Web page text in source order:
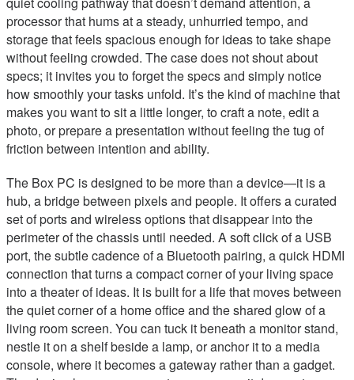
processor that hums at a steady, unhurried tempo, and
storage that feels spacious enough for ideas to take shape
without feeling crowded. The case does not shout about
specs; it invites you to forget the specs and simply notice
how smoothly your tasks unfold. It’s the kind of machine that
makes you want to sit a little longer, to craft a note, edit a
photo, or prepare a presentation without feeling the tug of
friction between intention and ability.
The Box PC is designed to be more than a device—it is a
hub, a bridge between pixels and people. It offers a curated
set of ports and wireless options that disappear into the
perimeter of the chassis until needed. A soft click of a USB
port, the subtle cadence of a Bluetooth pairing, a quick HDMI
connection that turns a compact corner of your living space
into a theater of ideas. It is built for a life that moves between
the quiet corner of a home office and the shared glow of a
living room screen. You can tuck it beneath a monitor stand,
nestle it on a shelf beside a lamp, or anchor it to a media
console, where it becomes a gateway rather than a gadget.